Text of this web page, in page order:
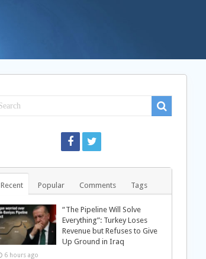
Recent Popular Comments Tags
“The Pipeline Will Solve
Everything”: Turkey Loses
Revenue but Refuses to Give
Up Ground in Iraq
6 hours ago